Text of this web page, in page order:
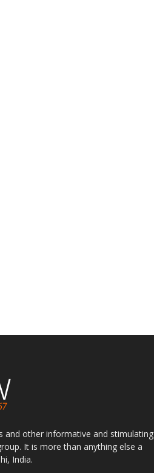
and other informative and stimulating
It is more than anything else a
India.